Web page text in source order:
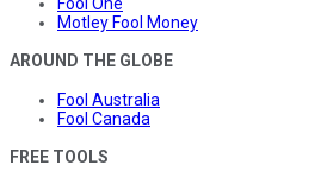
Motley Fool Money
AROUND THE GLOBE
Fool Australia
Fool Canada
FREE TOOLS